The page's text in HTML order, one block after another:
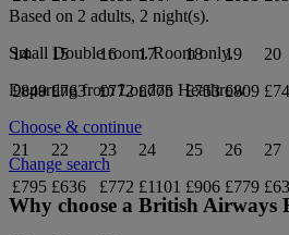
14
£849
15
£763
16
£772
17
£775
18
£753
19
£809
20
21
£795
22
£636
23
£772
24
£1101
25
£906
26
£779
27
Based on 2 adults, 2 night(s).
Small Doubleroom.Room only.
Departing fromLondon Heathrow
Choose & continue
Change search
Why choose a British Airways